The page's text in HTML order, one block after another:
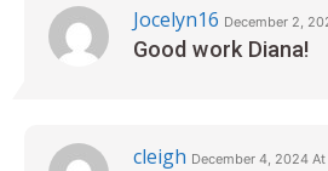
Jocelyn16 December 2,
Good work Diana!
cleigh December 4, 2024